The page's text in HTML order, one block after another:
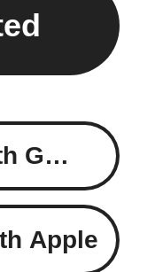
Continue with Google
Apple